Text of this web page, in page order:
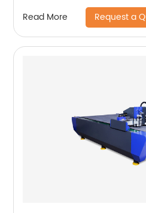
Read More Request a